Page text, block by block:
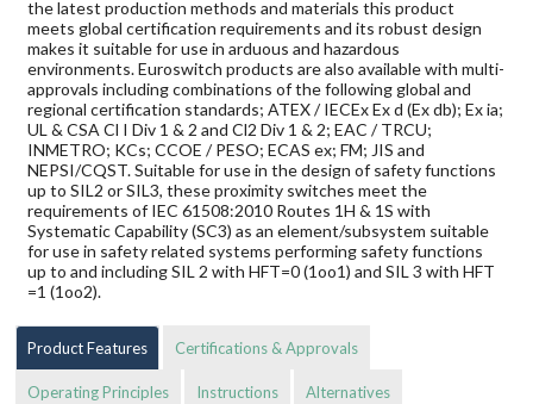
the latest production methods and materials this product
meets global certification requirements and its robust design
makes it suitable for use in arduous and hazardous
environments. Euroswitch products are also available with multi-
approvals including combinations of the following global and
regional certification standards; ATEX / IECEx Ex d (Ex db); Ex ia;
UL & CSA Cl I Div 1 & 2 and Cl2 Div 1 & 2; EAC / TRCU;
INMETRO; KCs; CCOE / PESO; ECAS ex; FM; JIS and
NEPSI/CQST. Suitable for use in the design of safety functions
up to SIL2 or SIL3, these proximity switches meet the
requirements of IEC 61508:2010 Routes 1H & 1S with
Systematic Capability (SC3) as an element/subsystem suitable
for use in safety related systems performing safety functions
up to and including SIL 2 with HFT=0 (1oo1) and SIL 3 with HFT
=1 (1oo2).
Product Features Certifications & Approvals
Operating Principles Instructions Alternatives